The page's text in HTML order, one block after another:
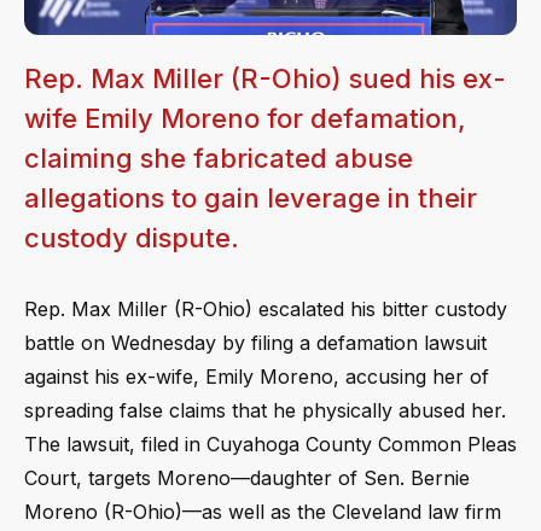
Rep. Max Miller (R-Ohio) sued his ex-
wife Emily Moreno for defamation,
claiming she fabricated abuse
allegations to gain leverage in their
custody dispute.
Rep. Max Miller (R-Ohio) escalated his bitter custody
battle on Wednesday by filing a defamation lawsuit
against his ex-wife, Emily Moreno, accusing her of
spreading false claims that he physically abused her.
The lawsuit, filed in Cuyahoga County Common Pleas
Court, targets Moreno—daughter of Sen. Bernie
Moreno (R-Ohio)—as well as the Cleveland law firm